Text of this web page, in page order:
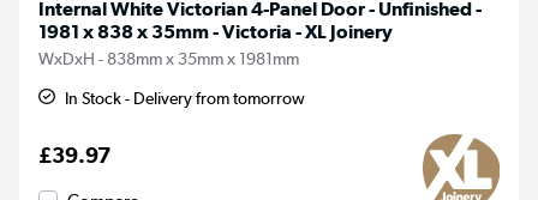
Internal White Victorian 4-Panel Door - Unfinished -
1981 x 838 x 35mm - Victoria - XL Joinery
WxDxH - 838mm x 35mm x 1981mm
In Stock - Delivery from tomorrow
£39.97